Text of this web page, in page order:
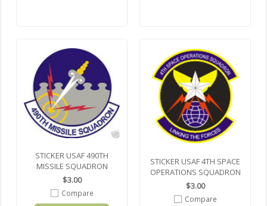
STICKER USAF 490TH
MISSILE SQUADRON
$3.00
Compare
STICKER USAF 4TH SPACE
OPERATIONS SQUADRON
$3.00
Compare